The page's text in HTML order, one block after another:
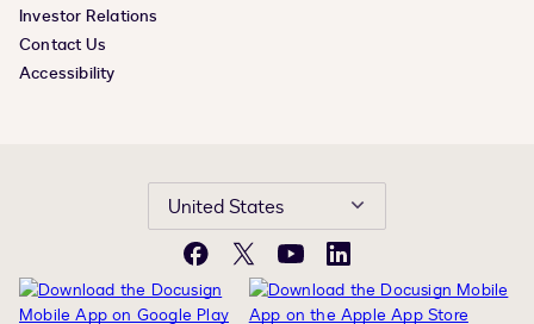
Investor Relations
Contact Us
Accessibility
United States
Facebook
X YouTubeLinkedIn